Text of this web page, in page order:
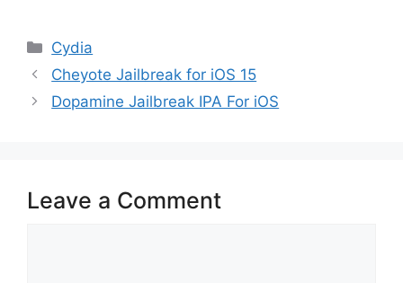
Categories
Cydia
Cheyote Jailbreak for iOS 15
Dopamine Jailbreak IPA For iOS
Leave a Comment